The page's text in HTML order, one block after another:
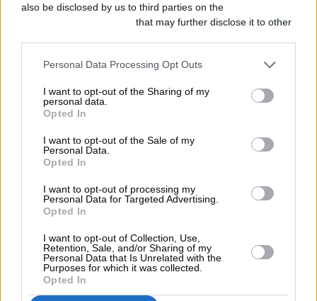
also be disclosed by us to third parties on the
that may further disclose it to other
Personal Data Processing Opt Outs
I want to opt-out of the Sharing of my
personal data.
Opted In
I want to opt-out of the Sale of my
Personal Data.
Opted In
I want to opt-out of processing my
Personal Data for Targeted Advertising.
Opted In
I want to opt-out of Collection, Use,
Retention, Sale, and/or Sharing of my
Personal Data that Is Unrelated with the
Purposes for which it was collected.
Opted In